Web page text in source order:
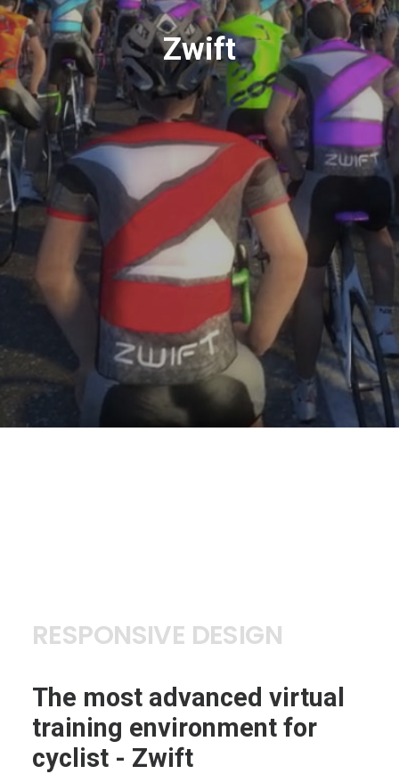
Zwift
RESPONSIVE DESIGN
The most advanced virtual
training environment for
cyclist - Zwift